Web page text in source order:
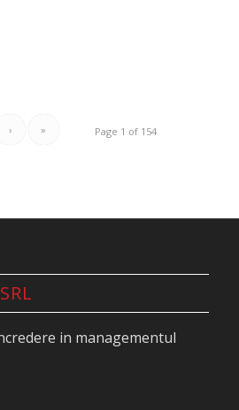
Page 1 of 154
› »
in managementul